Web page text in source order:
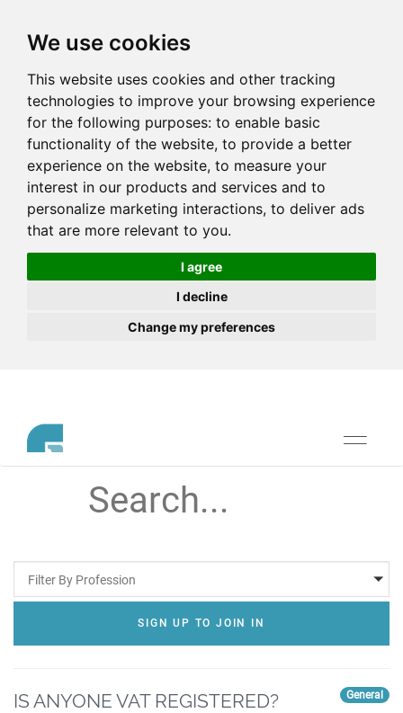
We use cookies
This website uses cookies and other tracking
technologies to improve your browsing experience
for the following purposes: to enable basic
functionality of the website, to provide a better
experience on the website, to measure your
interest in our products and services and to
personalize marketing interactions, to deliver ads
that are more relevant to you.
I agree
I decline
Change my preferences
Toggle
Filter By Profession
SIGN UP TO JOIN IN
General
IS ANYONE VAT REGISTERED?